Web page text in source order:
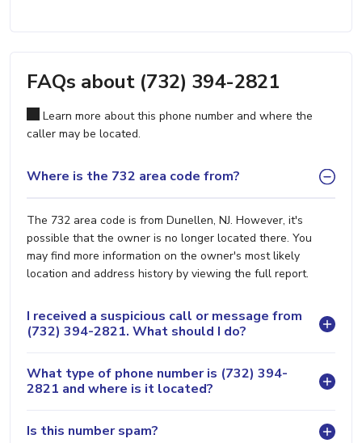
FAQs about (732) 394-2821
Learn more about this phone number and where the
caller may be located.
Where is the 732 area code from?
The 732 area code is from Dunellen, NJ. However, it's
possible that the owner is no longer located there. You
may find more information on the owner's most likely
location and address history by viewing the full report.
I received a suspicious call or message from
(732) 394-2821. What should I do?
What type of phone number is (732) 394-
2821 and where is it located?
Is this number spam?